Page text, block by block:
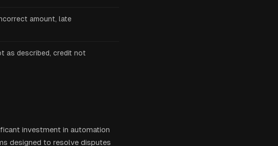
amount, late
as described, credit not
investment in automation
designed to resolve disputes